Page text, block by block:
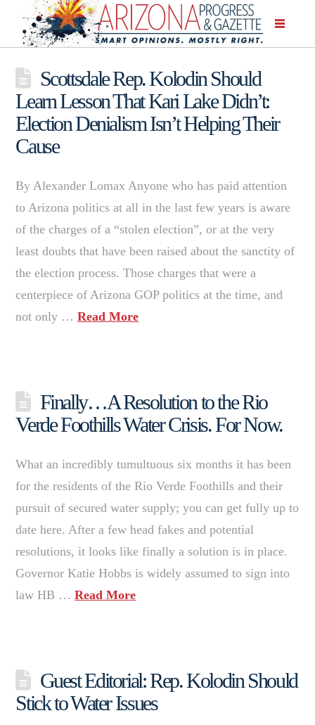
Scottsdale Rep. Kolodin Should
Learn Lesson That Kari Lake Didn’t:
Election Denialism Isn’t Helping Their
Cause
By Alexander Lomax Anyone who has paid attention
to Arizona politics at all in the last few years is aware
of the charges of a “stolen election”, or at the very
least doubts that have been raised about the sanctity of
the election process. Those charges that were a
centerpiece of Arizona GOP politics at the time, and
not only …Read More
Finally…A Resolution to the Rio
Verde Foothills Water Crisis. For Now.
What an incredibly tumultuous six months it has been
for the residents of the Rio Verde Foothills and their
pursuit of secured water supply; you can get fully up to
date here. After a few head fakes and potential
resolutions, it looks like finally a solution is in place.
Governor Katie Hobbs is widely assumed to sign into
law HB …Read More
Guest Editorial: Rep. Kolodin Should
Stick to Water Issues